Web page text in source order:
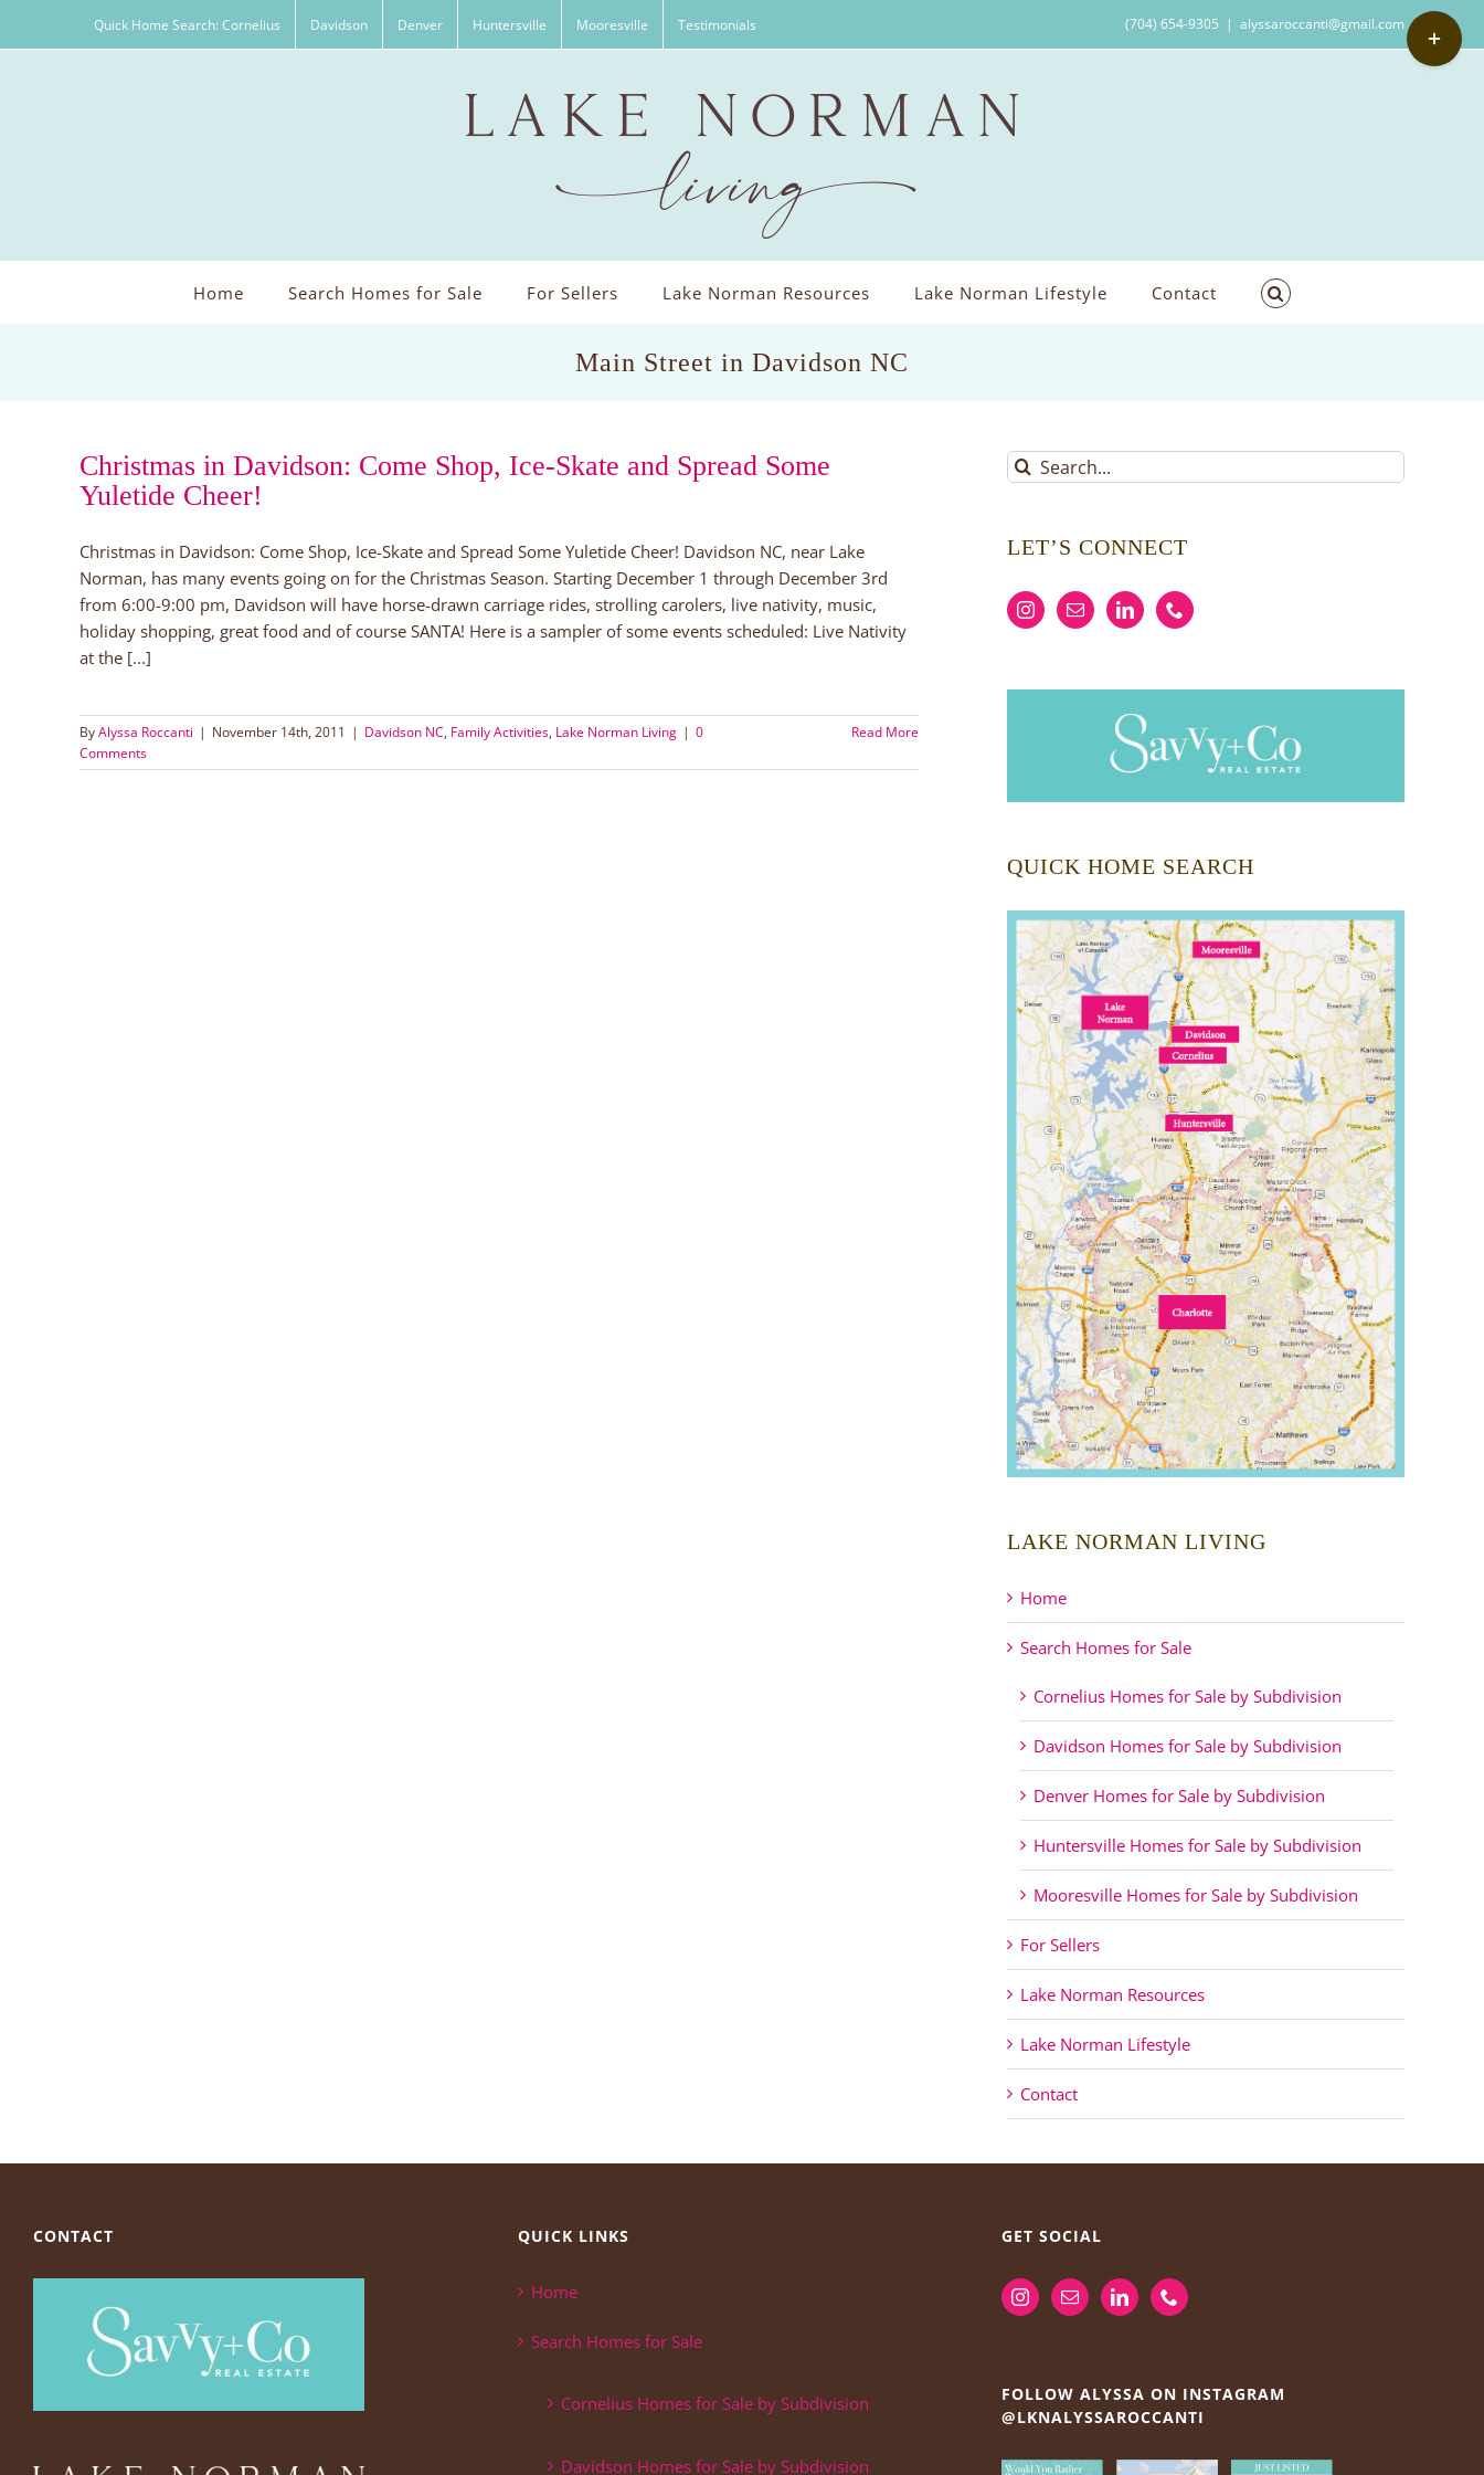
Quick Home Search: Cornelius Davidson Denver Huntersville Mooresville Testimonials (704) 654-9305 | alyssaroccanti@gmail.com
Home Search Homes for Sale For Sellers Lake Norman Resources Lake Norman Lifestyle Contact
Main Street in Davidson NC
Christmas in Davidson: Come Shop, Ice-Skate and Spread Some
Yuletide Cheer!
Christmas in Davidson: Come Shop, Ice-Skate and Spread Some Yuletide Cheer! Davidson NC, near Lake
Norman, has many events going on for the Christmas Season. Starting December 1 through December 3rd
from 6:00-9:00 pm, Davidson will have horse-drawn carriage rides, strolling carolers, live nativity, music,
holiday shopping, great food and of course SANTA! Here is a sampler of some events scheduled: Live Nativity
at the [...]
ByAlyssa Roccanti | November 14th, 2011 | Davidson NC, Family Activities, Lake Norman Living | 0
Comments
Read More
Search
for:
LET’S CONNECT
QUICK HOME SEARCH
LAKE NORMAN LIVING
Home
Search Homes for Sale
Cornelius Homes for Sale by Subdivision
Davidson Homes for Sale by Subdivision
Denver Homes for Sale by Subdivision
Huntersville Homes for Sale by Subdivision
Mooresville Homes for Sale by Subdivision
For Sellers
Lake Norman Resources
Lake Norman Lifestyle
Contact
CONTACT QUICK LINKS
Home
Search Homes for Sale
Cornelius Homes for Sale by Subdivision
Davidson Homes for Sale by Subdivision
GET SOCIAL
FOLLOW ALYSSA ON INSTAGRAM
@LKNALYSSAROCCANTI
Toggle
Sliding